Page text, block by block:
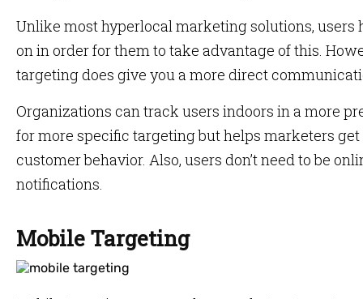
Unlike most hyperlocal marketing solutions, users
on in order for them to take advantage of this.
targeting does give you a more direct
Organizations can track users indoors in a more
for more specific targeting but helps marketers
customer behavior. Also, users don’t need to be
notifications.
Mobile Targeting